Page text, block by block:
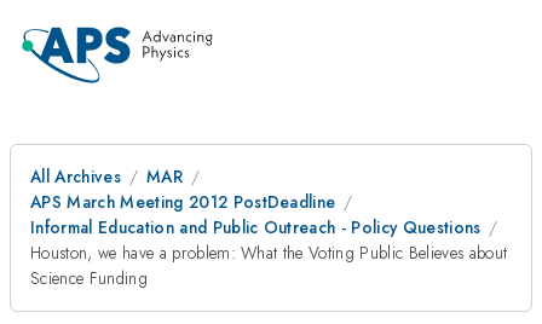
All Archives
MAR
APS March Meeting 2012 PostDeadline
Informal Education and Public Outreach - Policy Questions
Houston, we have a problem: What the Voting Public Believes about
Science Funding